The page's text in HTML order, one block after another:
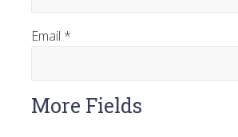
Email *
More Fields